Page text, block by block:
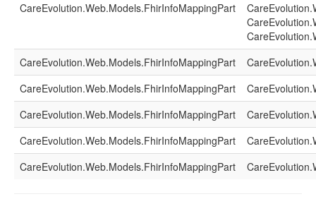
CareEvolution.Web.Models.FhirInfoMappingPart
CareEvolution.Web.Models.FhirInfoMappingPart
CareEvolution.Web.Models.FhirInfoMappingPart
CareEvolution.Web.Models.FhirInfoMappingPart
CareEvolution.Web.Models.FhirInfoMappingPart
CareEvolution.Web.Models.FhirInfoMappingPart